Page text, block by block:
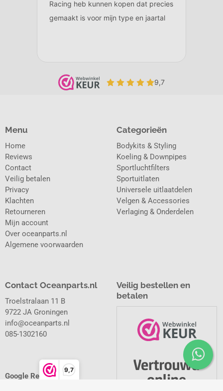
9,7
Categorieën
Bodykits & Styling
Koeling & Downpipes
Sportluchtfilters
Sportuitlaten
Universele uitlaatdelen
Velgen & Accessories
Verlaging & Onderdelen
Menu
Home
Reviews
Contact
Veilig betalen
Privacy
Klachten
Retourneren
Mijn account
Over oceanparts.nl
Algemene voorwaarden
Contact Oceanparts.nl
Troelstralaan 11 B
9722 JA Groningen
info@oceanparts.nl
085-1302160
Google Reviews
Veilig bestellen en
betalen